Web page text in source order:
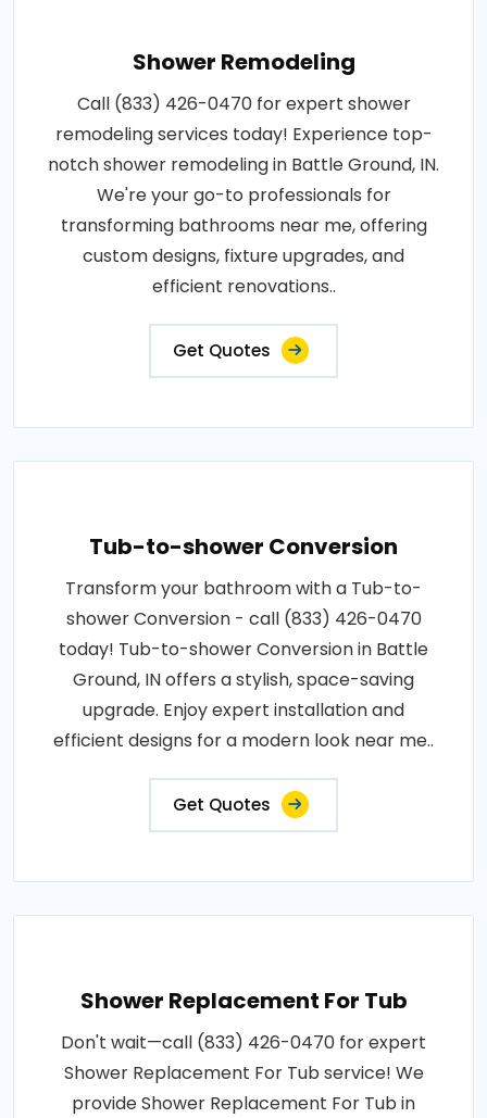
Shower Remodeling
Call (833) 426-0470 for expert shower
remodeling services today! Experience top-
notch shower remodeling in Battle Ground, IN.
We're your go-to professionals for
transforming bathrooms near me, offering
custom designs, fixture upgrades, and
efficient renovations..
Get Quotes
Tub-to-shower Conversion
Transform your bathroom with a Tub-to-
shower Conversion - call (833) 426-0470
today! Tub-to-shower Conversion in Battle
Ground, IN offers a stylish, space-saving
upgrade. Enjoy expert installation and
efficient designs for a modern look near me..
Get Quotes
Shower Replacement For Tub
Don't wait—call (833) 426-0470 for expert
Shower Replacement For Tub service! We
provide Shower Replacement For Tub in